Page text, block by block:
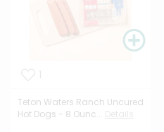
Teton Waters Ranch Uncured
Hot Dogs - 8 Ounc...